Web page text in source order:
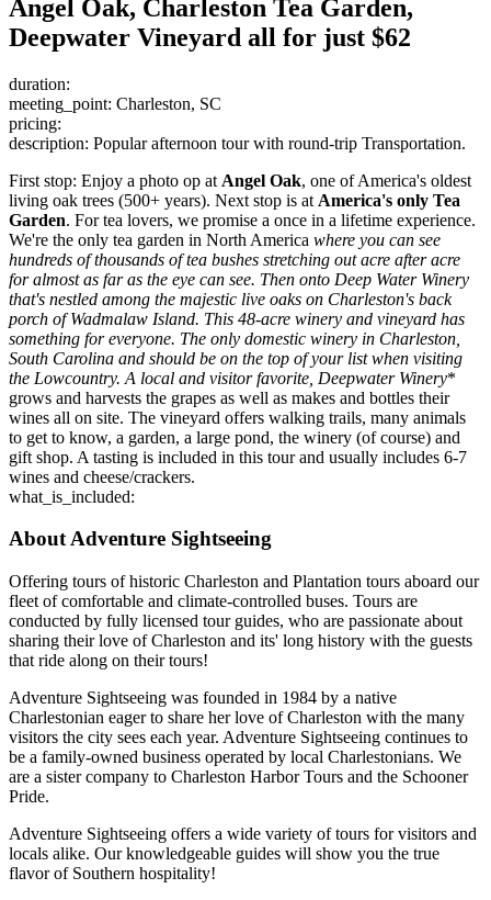
Angel Oak, Charleston Tea Garden,
Deepwater Vineyard all for just $62
duration:
meeting_point: Charleston, SC
pricing:
description: Popular afternoon tour with round-trip Transportation.
First stop: Enjoy a photo op at Angel Oak, one of America's oldest
living oak trees (500+ years). Next stop is at America's only Tea
Garden. For tea lovers, we promise a once in a lifetime experience.
We're the only tea garden in North America where you can see
hundreds of thousands of tea bushes stretching out acre after acre
for almost as far as the eye can see. Then onto Deep Water Winery
that's nestled among the majestic live oaks on Charleston's back
porch of Wadmalaw Island. This 48-acre winery and vineyard has
something for everyone. The only domestic winery in Charleston,
South Carolina and should be on the top of your list when visiting
the Lowcountry. A local and visitor favorite, Deepwater Winery*
grows and harvests the grapes as well as makes and bottles their
wines all on site. The vineyard offers walking trails, many animals
to get to know, a garden, a large pond, the winery (of course) and
gift shop. A tasting is included in this tour and usually includes 6-7
wines and cheese/crackers.
what_is_included:
About Adventure Sightseeing
Offering tours of historic Charleston and Plantation tours aboard our
fleet of comfortable and climate-controlled buses. Tours are
conducted by fully licensed tour guides, who are passionate about
sharing their love of Charleston and its' long history with the guests
that ride along on their tours!
Adventure Sightseeing was founded in 1984 by a native
Charlestonian eager to share her love of Charleston with the many
visitors the city sees each year. Adventure Sightseeing continues to
be a family-owned business operated by local Charlestonians. We
are a sister company to Charleston Harbor Tours and the Schooner
Pride.
Adventure Sightseeing offers a wide variety of tours for visitors and
locals alike. Our knowledgeable guides will show you the true
flavor of Southern hospitality!